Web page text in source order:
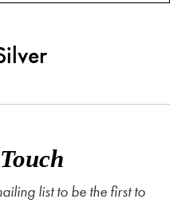
list to be the first to